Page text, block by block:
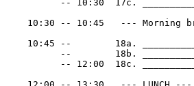
-- 10:30  17c.
10:30 -- 10:45   --- Morning
10:45 --        18a.
--        18b.
-- 12:00  18c.